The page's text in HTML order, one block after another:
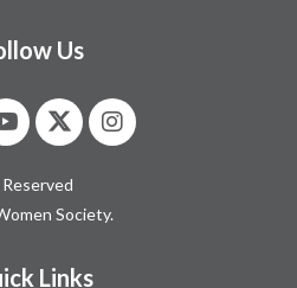
Us
Society.
Links